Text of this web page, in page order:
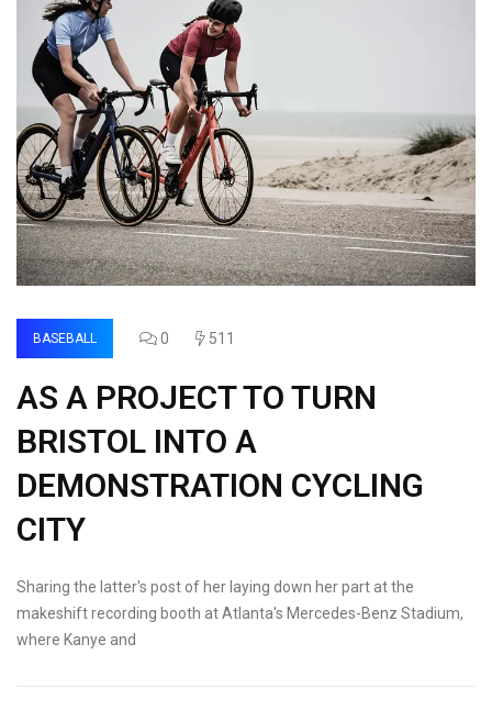
BASEBALL 0 511
AS A PROJECT TO TURN
BRISTOL INTO A
DEMONSTRATION CYCLING
CITY
Sharing the latter's post of her laying down her part at the
makeshift recording booth at Atlanta's Mercedes-Benz Stadium,
where Kanye and